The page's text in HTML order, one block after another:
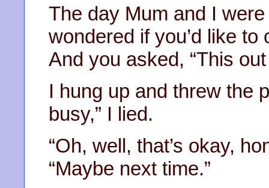
The day Mum and I
wondered if you’d like
And you asked, “This
I hung up and threw the
busy,” I lied.
“Oh, well, that’s okay,
“Maybe next time.”